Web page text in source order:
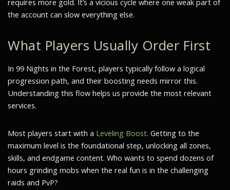
requires more gold. It’s a vicious cycle where one weak part of
the account can slow everything else.
What Players Usually Order First
In 99 Nights in the Forest, players typically follow a logical
progression path, and their boosting needs mirror this.
Understanding this flow helps us provide the most relevant
services.
Most players start with a Leveling Boost. Getting to the
maximum level is the foundational step, unlocking all zones,
skills, and endgame content. Who wants to spend dozens of
hours grinding mobs when the real fun is in the challenging
raids and PvP?